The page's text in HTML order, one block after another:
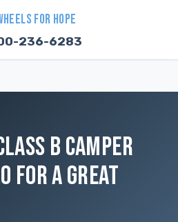
FOR HOPE
236-6283
B CAMPER
FOR A GREAT